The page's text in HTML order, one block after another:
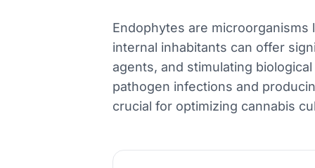
Endophytes are
internal inhabitants can offer
agents, and stimulating
pathogen infections and
crucial for optimizing cannabis